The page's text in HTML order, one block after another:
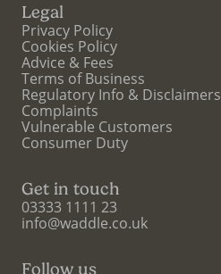
Legal
Privacy Policy
Cookies Policy
Advice & Fees
Terms of Business
Regulatory Info & Disclaimers
Complaints
Vulnerable Customers
Consumer Duty
Get in touch
03333 1111 23
info@waddle.co.uk
Follow us